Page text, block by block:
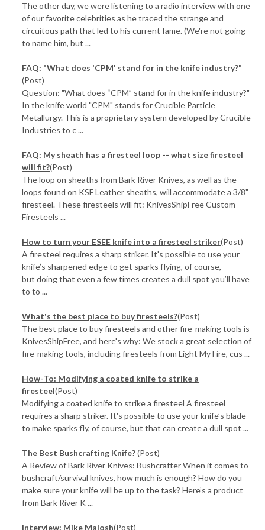
The other day, we were listening to a radio interview with one
of our favorite celebrities as he traced the strange and
circuitous path that led to his current fame. (We're not going
to name him, but ...
FAQ: "What does 'CPM' stand for in the knife industry?"
(Post)
Question: "What does “CPM” stand for in the knife industry?"
In the knife world "CPM" stands for Crucible Particle
Metallurgy. This is a proprietary system developed by Crucible
Industries to c ...
FAQ: My sheath has a firesteel loop -- what size firesteel
will fit?(Post)
The loop on sheaths from Bark River Knives, as well as the
loops found on KSF Leather sheaths, will accommodate a 3/8"
firesteel. These firesteels will fit: KnivesShipFree Custom
Firesteels ...
How to turn your ESEE knife into a firesteel striker(Post)
A firesteel requires a sharp striker. It's possible to use your
knife’s sharpened edge to get sparks flying, of course,
but doing that even a few times creates a dull spot you’ll have
to to ...
What's the best place to buy firesteels?(Post)
The best place to buy firesteels and other fire-making tools is
KnivesShipFree, and here's why: We stock a great selection of
fire-making tools, including firesteels from Light My Fire, cus ...
How-To: Modifying a coated knife to strike a
firesteel(Post)
Modifying a coated knife to strike a firesteel A firesteel
requires a sharp striker. It's possible to use your knife’s blade
to make sparks fly, of course, but that can create a dull spot ...
The Best Bushcrafting Knife?(Post)
A Review of Bark River Knives: Bushcrafter When it comes to
bushcraft/survival knives, how much is enough? How do you
make sure your knife will be up to the task? Here’s a product
from Bark River K ...
Interview: Mike Malosh(Post)